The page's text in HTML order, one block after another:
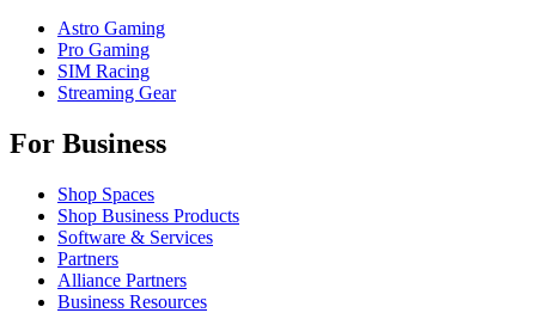
Astro Gaming
Pro Gaming
SIM Racing
Streaming Gear
For Business
Shop Spaces
Shop Business Products
Software & Services
Partners
Alliance Partners
Business Resources